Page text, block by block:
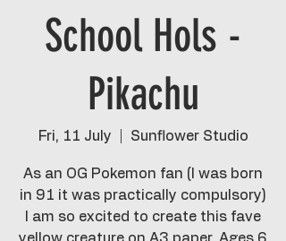
School Hols -
Pikachu
Fri, 11 July Sunflower Studio
As an OG Pokemon fan (I was born
in 91 it was practically compulsory)
I am so excited to create this fave